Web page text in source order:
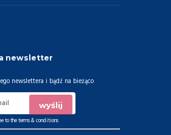
newsletter
newslettera i bądź na bieżąco
to theterms & conditions